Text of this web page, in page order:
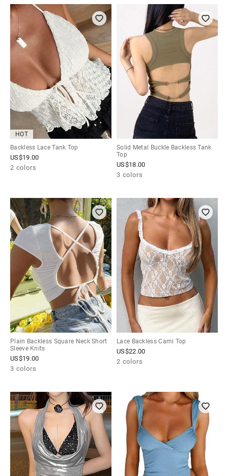
HOT
Backless Lace Tank Top
US$19.00
2 colors
Solid Metal Buckle Backless Tank
Top
US$18.00
3 colors
Plain Backless Square Neck Short
Sleeve Knits
US$19.00
3 colors
Lace Backless Cami Top
US$22.00
2 colors